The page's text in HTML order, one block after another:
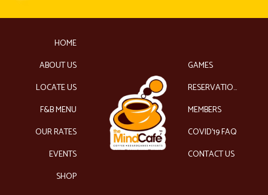
HOME
ABOUT US
LOCATE US
F&B MENU
OUR RATES
EVENTS
SHOP
GAMES
RESERVATIONS
MEMBERS
COVID’19 FAQ
CONTACT US